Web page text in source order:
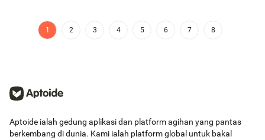
1 2 3 4 5 6 7 8
Aptoide ialah gedung aplikasi dan platform agihan yang pantas
berkembang di dunia. Kami ialah platform global untuk bakal